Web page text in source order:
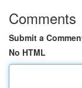
Comments
Submit a
No HTML